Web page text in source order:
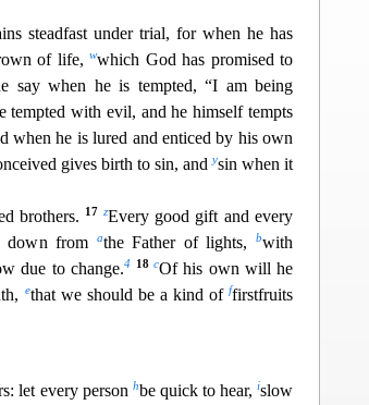
steadfast under trial, for when he has
of life,wwhich God has promised to
say when he is tempted, “I am being
tempted with evil, and he himself tempts
when he is lured and enticed by his own
gives birth to sin, andysin when it
brothers. 17 zEvery good gift and every
down from
athe Father of lights,bwith
due to change.4 18cOf his own will he
ethat we should be a kind offfirstfruits
let every person hbe quick to hear,islow